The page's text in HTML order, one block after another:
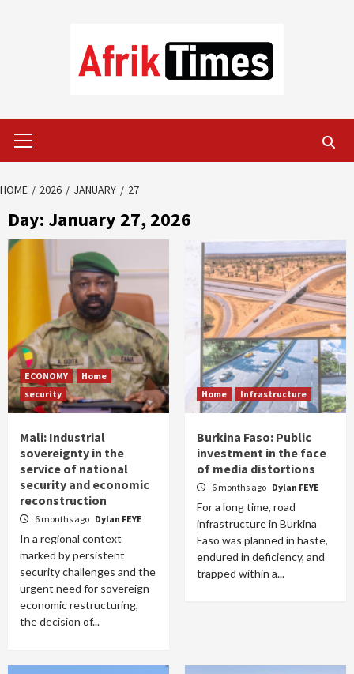
Menu
HOME 2026 JANUARY 27
Day:January 27, 2026
ECONOMY
Home
security
Mali: Industrial
sovereignty in the
service of national
security and economic
reconstruction
6 months ago Dylan FEYE
In a regional context
marked by persistent
security challenges and the
urgent need for sovereign
economic restructuring,
the decision of...
Home Infrastructure
Burkina Faso: Public
investment in the face
of media distortions
6 months ago Dylan FEYE
For a long time, road
infrastructure in Burkina
Faso was planned in haste,
endured in deficiency, and
trapped within a...